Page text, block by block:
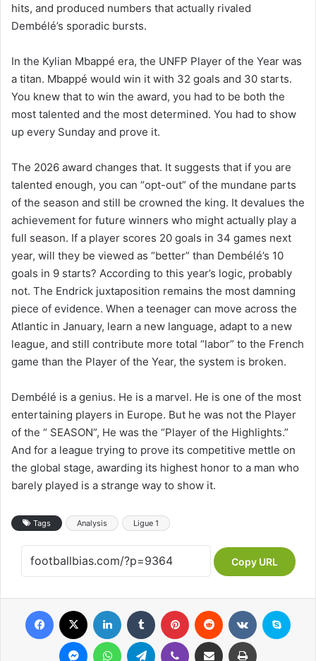
hits, and produced numbers that actually rivaled
Dembélé’s sporadic bursts.
In the Kylian Mbappé era, the UNFP Player of the Year was
a titan. Mbappé would win it with 32 goals and 30 starts.
You knew that to win the award, you had to be both the
most talented and the most determined. You had to show
up every Sunday and prove it.
The 2026 award changes that. It suggests that if you are
talented enough, you can “opt-out” of the mundane parts
of the season and still be crowned the king. It devalues the
achievement for future winners who might actually play a
full season. If a player scores 20 goals in 34 games next
year, will they be viewed as “better” than Dembélé’s 10
goals in 9 starts? According to this year’s logic, probably
not. The Endrick juxtaposition remains the most damning
piece of evidence. When a teenager can move across the
Atlantic in January, learn a new language, adapt to a new
league, and still contribute more total “labor” to the French
game than the Player of the Year, the system is broken.
Dembélé is a genius. He is a marvel. He is one of the most
entertaining players in Europe. But he was not the Player
of the “ SEASON”, He was the “Player of the Highlights.”
And for a league trying to prove its competitive mettle on
the global stage, awarding its highest honor to a man who
barely played is a strange way to show it.
Tags Analysis Ligue 1
Copy URL